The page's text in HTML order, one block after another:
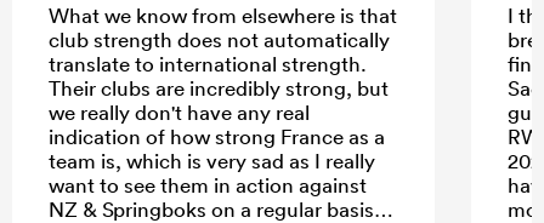
What we know from elsewhere is that
club strength does not automatically
translate to international strength.
Their clubs are incredibly strong, but
we really don't have any real
indication of how strong France as a
team is, which is very sad as I really
want to see them in action against
NZ & Springboks on a regular basis.
I